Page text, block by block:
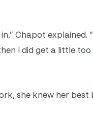
Chapot explained.
I did get a little
she knew her